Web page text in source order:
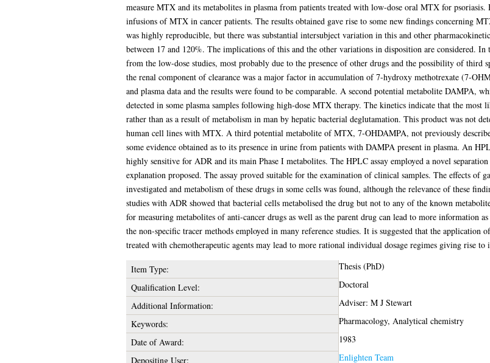
measure MTX and its metabolites in plasma from patients treated with low-dose oral MTX for
infusions of MTX in cancer patients. The results obtained gave rise to some new findings concerning
was highly reproducible, but there was substantial intersubject variation in this and other
between 17 and 120%. The implications of this and the other variations in disposition are considered.
from the low-dose studies, most probably due to the presence of other drugs and the possibility of third
the renal component of clearance was a major factor in accumulation of 7-hydroxy methotrexate (7-
and plasma data and the results were found to be comparable. A second potential metabolite DAMPA,
detected in some plasma samples following high-dose MTX therapy. The kinetics indicate that the
rather than as a result of metabolism in man by hepatic bacterial deglutamation. This product was not
human cell lines with MTX. A third potential metabolite of MTX, 7-OHDAMPA, not previously
some evidence obtained as to its presence in urine from patients with DAMPA present in plasma. An
highly sensitive for ADR and its main Phase I metabolites. The HPLC assay employed a novel
explanation proposed. The assay proved suitable for the examination of clinical samples. The effects of
investigated and metabolism of these drugs in some cells was found, although the relevance of these
studies with ADR showed that bacterial cells metabolised the drug but not to any of the known
for measuring metabolites of anti-cancer drugs as well as the parent drug can lead to more information
the non-specific tracer methods employed in many reference studies. It is suggested that the application
treated with chemotherapeutic agents may lead to more rational individual dosage regimes giving rise to
Item Type:
Thesis (PhD)
Qualification Level:
Doctoral
Additional Information:
Adviser: M J Stewart
Keywords:
Pharmacology, Analytical chemistry
Date of Award:
1983
Depositing User:
Enlighten Team